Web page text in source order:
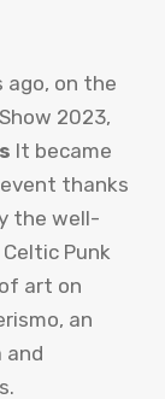
ago, on the
2023,
It became
thanks
the well-
Punk
art on
an
and